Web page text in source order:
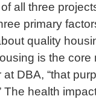
all three
primary
quality
is the
DBA, “that
The health